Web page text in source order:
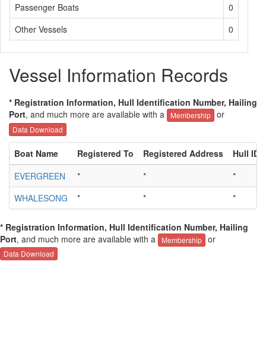
Passenger Boats
0
Other Vessels
0
Vessel Information Records
* Registration Information, Hull Identification Number, Hailing
Port, and much more are available with a Membership or
Data Download
Boat Name Registered To Registered Address
Hull ID
EVERGREEN
* *
*
WHALESONG
* * *
* Registration Information, Hull Identification Number, Hailing
Port, and much more are available with a Membership or
Data Download